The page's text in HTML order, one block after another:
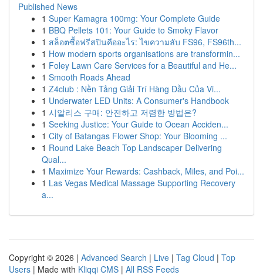
Published News
1 Super Kamagra 100mg: Your Complete Guide
1 BBQ Pellets 101: Your Guide to Smoky Flavor
1 สล็อตซื้อฟรีสปินคืออะไร: ไขความลับ FS96, FS96th...
1 How modern sports organisations are transformin...
1 Foley Lawn Care Services for a Beautiful and He...
1 Smooth Roads Ahead
1 Z4club : Nền Tảng Giải Trí Hàng Đầu Của Vi...
1 Underwater LED Units: A Consumer's Handbook
1 시알리스 구매: 안전하고 저렴한 방법은?
1 Seeking Justice: Your Guide to Ocean Acciden...
1 City of Batangas Flower Shop: Your Blooming ...
1 Round Lake Beach Top Landscaper Delivering
Qual...
1 Maximize Your Rewards: Cashback, Miles, and Poi...
1 Las Vegas Medical Massage Supporting Recovery
a...
Copyright © 2026 | Advanced Search | Live | Tag Cloud | Top
Users | Made with Kliqqi CMS | All RSS Feeds